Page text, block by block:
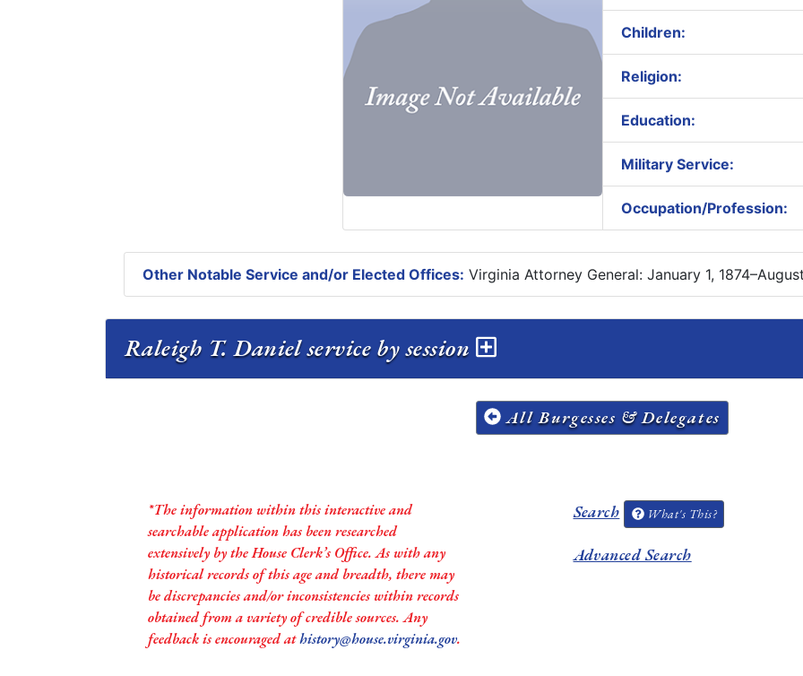
Children:
Religion:
Education:
Military Service:
Occupation/Profession:
Other Notable Service and/or Elected Offices: Virginia Attorney General: January 1,
Raleigh T. Daniel service by session
All Burgesses & Delegates
*The information within this interactive and
searchable application has been researched
extensively by the House Clerk’s Office. As with any
historical records of this age and breadth, there may
be discrepancies and/or inconsistencies within records
obtained from a variety of credible sources. Any
feedback is encouraged athistory@house.virginia.gov.
Search What's This?
Advanced Search